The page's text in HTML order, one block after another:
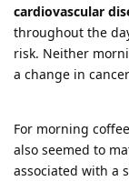
cardiovascular
throughout the
risk. Neither
a change in
For morning
also seemed to
associated with a